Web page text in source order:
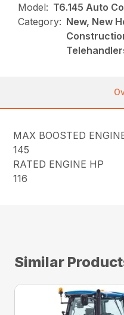
Model: T6.145 Auto
Category: New, New
MAX BOOSTED
145
RATED ENGINE HP
116
Similar